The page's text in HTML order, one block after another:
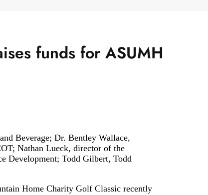
funds for ASUMH
Beverage; Dr. Bentley Wallace,
Nathan Lueck, director of the
Development; Todd Gilbert, Todd
Home Charity Golf Classic recently